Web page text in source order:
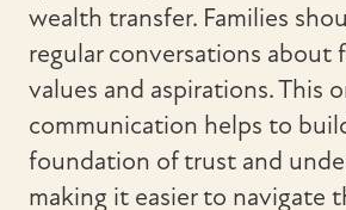
wealth transfer. Families
regular conversations about
values and aspirations. This
communication helps to
foundation of trust and
making it easier to navigate